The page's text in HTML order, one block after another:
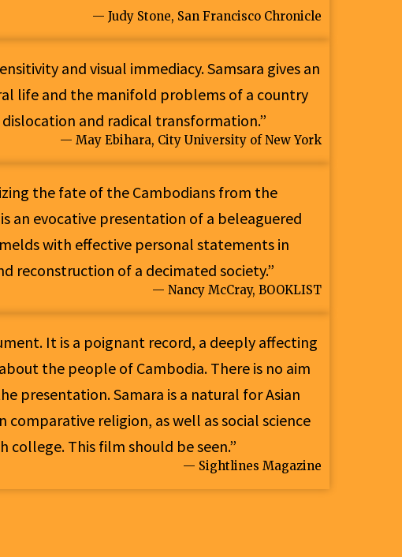
— Judy Stone, San Francisco Chronicle
and visual immediacy. Samsara gives an
life and the manifold problems of a country
and radical transformation.”
— May Ebihara, City University of New York
the fate of the Cambodians from the
an evocative presentation of a beleaguered
with effective personal statements in
reconstruction of a decimated society.”
— Nancy McCray, BOOKLIST
It is a poignant record, a deeply affecting
the people of Cambodia. There is no aim
presentation. Samara is a natural for Asian
religion, as well as social science
college. This film should be seen.”
— Sightlines Magazine